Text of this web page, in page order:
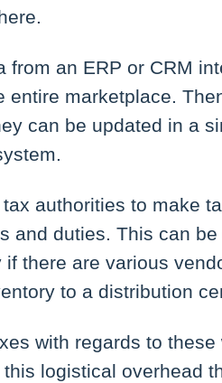
an ERP or CRM
marketplace.
can be updated in a
authorities to make
and duties. This can
there are various
to a distribution
with regards to these
logistical overhead